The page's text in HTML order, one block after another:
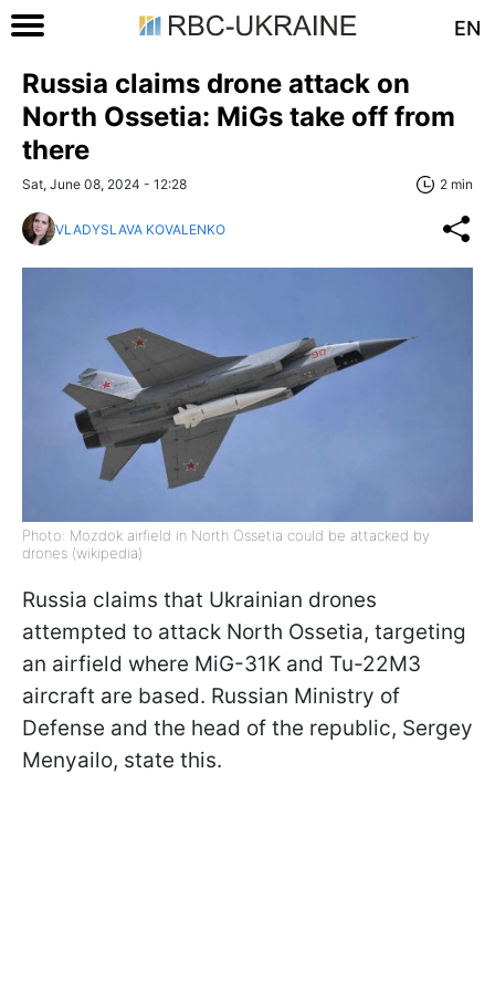
EN
Russia claims drone attack on
North Ossetia: MiGs take off from
there
Sat, June 08, 2024 - 12:28 2 min
VLADYSLAVA KOVALENKO
Photo: Mozdok airfield in North Ossetia could be attacked by
drones (wikipedia)
Russia claims that Ukrainian drones
attempted to attack North Ossetia, targeting
an airfield where MiG-31K and Tu-22M3
aircraft are based. Russian Ministry of
Defense and the head of the republic, Sergey
Menyailo, state this.